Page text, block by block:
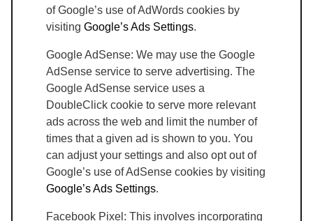
of Google’s use of AdWords cookies by
visiting Google’s Ads Settings.
Google AdSense: We may use the Google
AdSense service to serve advertising. The
Google AdSense service uses a
DoubleClick cookie to serve more relevant
ads across the web and limit the number of
times that a given ad is shown to you. You
can adjust your settings and also opt out of
Google’s use of AdSense cookies by visiting
Google’s Ads Settings.
Facebook Pixel: This involves incorporating